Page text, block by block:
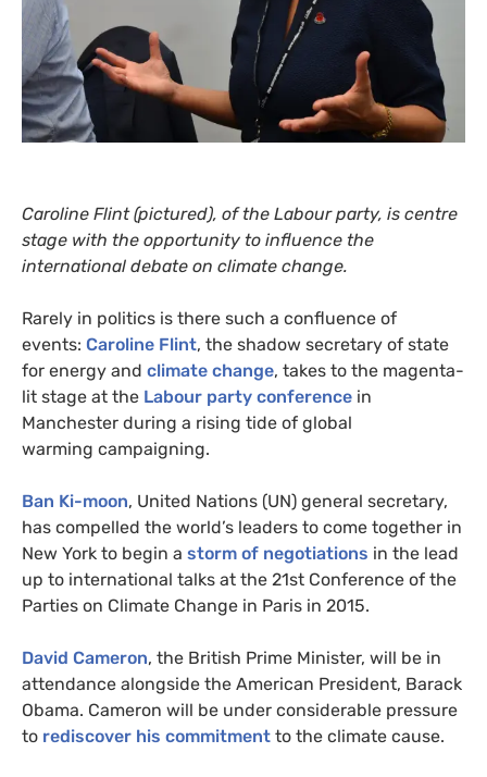
Caroline Flint (pictured), of the Labour party, is centre
stage with the opportunity to influence the
international debate on climate change.
Rarely in politics is there such a confluence of
events: Caroline Flint, the shadow secretary of state
for energy and climate change, takes to the magenta-
lit stage at the Labour party conference in
Manchester during a rising tide of global
warming campaigning.
Ban Ki-moon, United Nations (UN) general secretary,
has compelled the world’s leaders to come together in
New York to begin a storm of negotiations in the lead
up to international talks at the 21st Conference of the
Parties on Climate Change in Paris in 2015.
David Cameron, the British Prime Minister, will be in
attendance alongside the American President, Barack
Obama. Cameron will be under considerable pressure
to rediscover his commitment to the climate cause.